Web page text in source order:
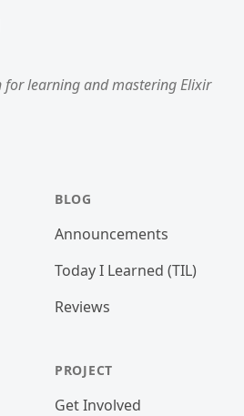
for learning and mastering Elixir
BLOG
Announcements
Today I Learned (TIL)
Reviews
PROJECT
Get Involved